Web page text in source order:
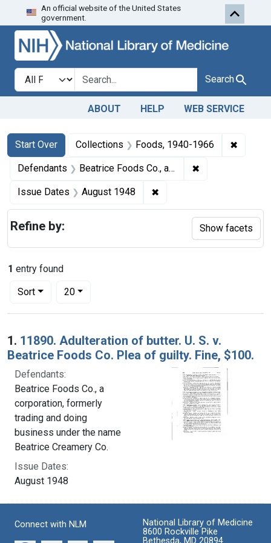
Skip to search Skip to first
An official website of the United States
government.
Search in
search for Search
ABOUT HELP WEB SERVICE
Search
Search Constraints
Start Over
You searched for:Collections Foods, 1940-1966 ✖
Defendants Beatrice Foods Co., a corporation, formerly trading and doing business under the name Beatrice Creamery Co. ✖
Issue Dates August 1948 ✖
1 entry found
Sort
Number of results to display per page
20per page
Search Results
1. 11890. Adulteration of butter. U. S. v.
Beatrice Foods Co. Plea of guilty. Fine, $100.
Defendants:
Beatrice Foods Co., a
corporation, formerly
trading and doing
business under the name
Beatrice Creamery Co.
Issue Dates:
August 1948
Refine by: Show facets
Connect with NLM
National Library of Medicine
8600 Rockville Pike
Bethesda, MD 20894